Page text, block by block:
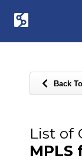
Back
List of